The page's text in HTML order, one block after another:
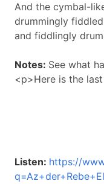
And the cymbal-
drummingly fiddled
and fiddlingly
Notes: See what
<p>Here is the
Listen: https://